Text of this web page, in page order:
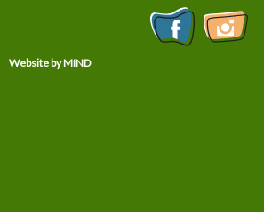
Website by MIND